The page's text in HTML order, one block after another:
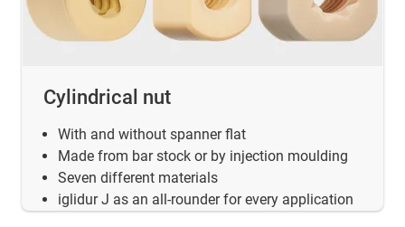
Cylindrical nut
With and without spanner flat
Made from bar stock or by injection moulding
Seven different materials
iglidur J as an all-rounder for every application